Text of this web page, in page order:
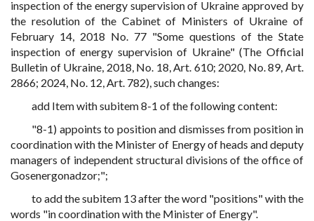
inspection of the energy supervision of Ukraine approved by
the resolution of the Cabinet of Ministers of Ukraine of
February 14, 2018 No. 77 "Some questions of the State
inspection of energy supervision of Ukraine" (The Official
Bulletin of Ukraine, 2018, No. 18, Art. 610; 2020, No. 89, Art.
2866; 2024, No. 12, Art. 782), such changes:
add Item with subitem 8-1 of the following content:
"8-1) appoints to position and dismisses from position in
coordination with the Minister of Energy of heads and deputy
managers of independent structural divisions of the office of
Gosenergonadzor;";
to add the subitem 13 after the word "positions" with the
words "in coordination with the Minister of Energy".